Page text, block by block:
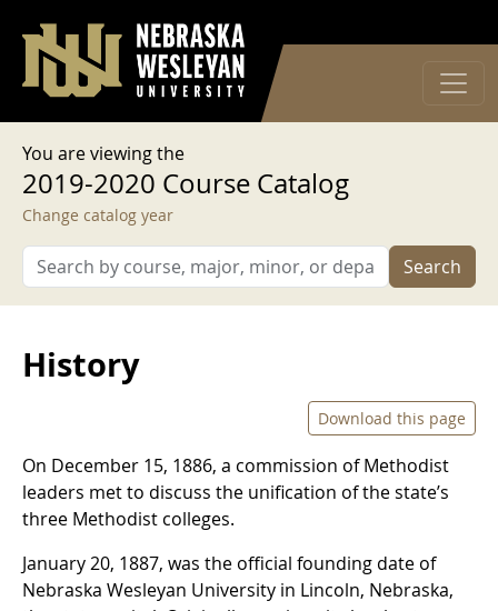
User account menu
Log in
You are viewing the
2019-2020 Course Catalog
Change catalog year
Search
History
Download this page
On December 15, 1886, a commission of Methodist
leaders met to discuss the unification of the state’s
three Methodist colleges.
January 20, 1887, was the official founding date of
Nebraska Wesleyan University in Lincoln, Nebraska,